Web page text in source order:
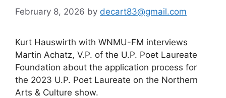
February 8, 2026 by decart83@gmail.com
Kurt Hauswirth with WNMU-FM interviews
Martin Achatz, V.P. of the U.P. Poet Laureate
Foundation about the application process for
the 2023 U.P. Poet Laureate on the Northern
Arts & Culture show.